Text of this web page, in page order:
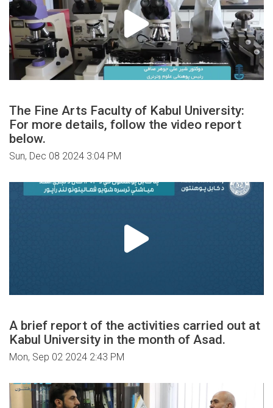
The Fine Arts Faculty of Kabul University:
For more details, follow the video report
below.
Sun, Dec 08 2024 3:04 PM
A brief report of the activities carried out at
Kabul University in the month of Asad.
Mon, Sep 02 2024 2:43 PM